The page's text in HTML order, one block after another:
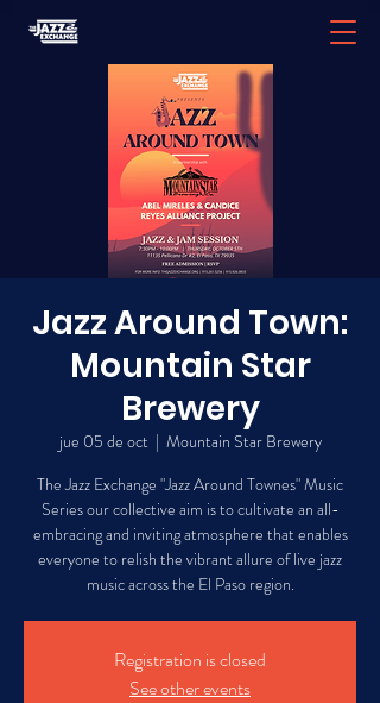
Jazz Around Town:
Mountain Star
Brewery
jue 05 de oct
  |
Mountain Star Brewery
The Jazz Exchange "Jazz Around Townes" Music
Series our collective aim is to cultivate an all-
embracing and inviting atmosphere that enables
everyone to relish the vibrant allure of live jazz
music across the El Paso region.
Registration is closed
See other events